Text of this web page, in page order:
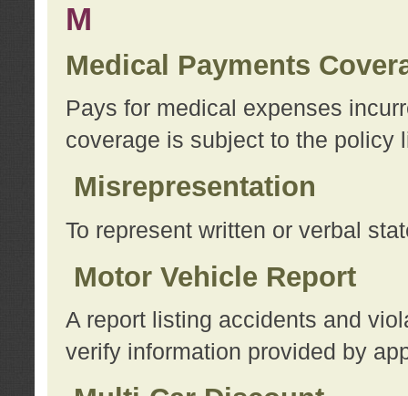
M
Medical Payments
Pays for medical expenses
coverage is subject to the policy
Misrepresentation
To represent written or verbal
Motor Vehicle Report
A report listing accidents and
verify information provided by